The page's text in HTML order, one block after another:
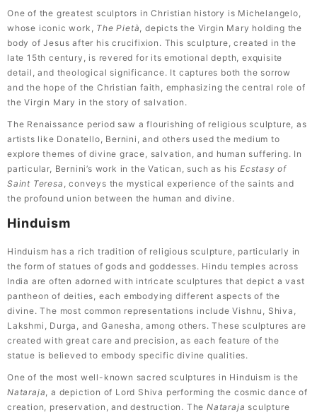
One of the greatest sculptors in Christian history is Michelangelo,
whose iconic work, The Pietà , depicts the Virgin Mary holding the
body of Jesus after his crucifixion. This sculpture, created in the
late 15th century, is revered for its emotional depth, exquisite
detail, and theological significance. It captures both the sorrow
and the hope of the Christian faith, emphasizing the central role of
the Virgin Mary in the story of salvation.
The Renaissance period saw a flourishing of religious sculpture, as
artists like Donatello, Bernini, and others used the medium to
explore themes of divine grace, salvation, and human suffering. In
particular, Bernini’s work in the Vatican, such as his Ecstasy of
Saint Teresa , conveys the mystical experience of the saints and
the profound union between the human and divine.
Hinduism
Hinduism has a rich tradition of religious sculpture, particularly in
the form of statues of gods and goddesses. Hindu temples across
India are often adorned with intricate sculptures that depict a vast
pantheon of deities, each embodying different aspects of the
divine. The most common representations include Vishnu, Shiva,
Lakshmi, Durga, and Ganesha, among others. These sculptures are
created with great care and precision, as each feature of the
statue is believed to embody specific divine qualities.
One of the most well-known sacred sculptures in Hinduism is the
Nataraja , a depiction of Lord Shiva performing the cosmic dance of
creation, preservation, and destruction. TheNataraja sculpture